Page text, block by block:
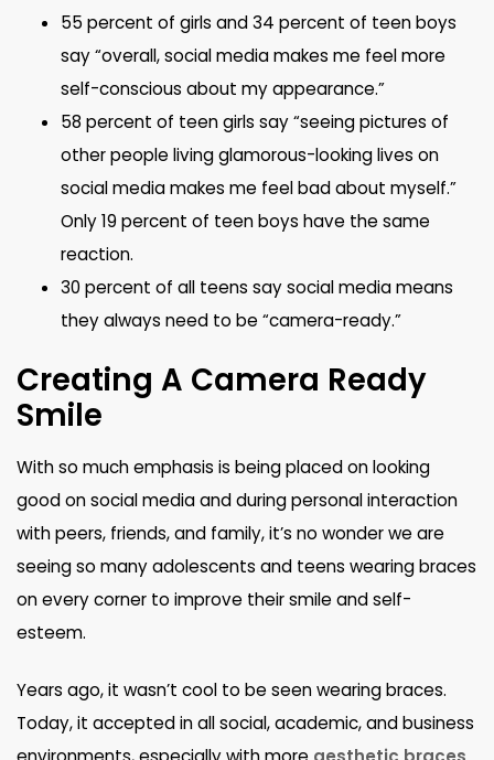
55 percent of girls and 34 percent of teen boys
say “overall, social media makes me feel more
self-conscious about my appearance.”
58 percent of teen girls say “seeing pictures of
other people living glamorous-looking lives on
social media makes me feel bad about myself.”
Only 19 percent of teen boys have the same
reaction.
30 percent of all teens say social media means
they always need to be “camera-ready.”
Creating A Camera Ready
Smile
With so much emphasis is being placed on looking
good on social media and during personal interaction
with peers, friends, and family, it’s no wonder we are
seeing so many adolescents and teens wearing braces
on every corner to improve their smile and self-
esteem.
Years ago, it wasn’t cool to be seen wearing braces.
Today, it accepted in all social, academic, and business